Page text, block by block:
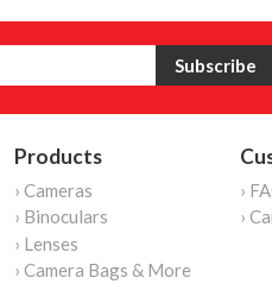
Products
› Cameras
› Binoculars
› Lenses
› Camera Bags & More
›
›